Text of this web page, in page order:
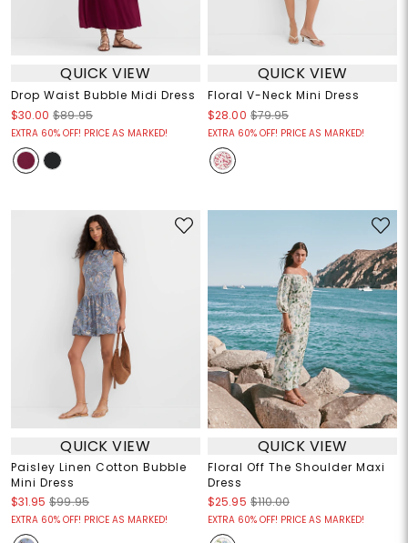
QUICK VIEW
Drop Waist Bubble Midi Dress
$30.00 $89.95
EXTRA 60% OFF! PRICE AS MARKED!
QUICK VIEW
Floral V-Neck Mini Dress
$28.00 $79.95
EXTRA 60% OFF! PRICE AS MARKED!
QUICK VIEW
Paisley Linen Cotton Bubble
Mini Dress
$31.95 $99.95
EXTRA 60% OFF! PRICE AS MARKED!
QUICK VIEW
Floral Off The Shoulder Maxi
Dress
$25.95 $110.00
EXTRA 60% OFF! PRICE AS MARKED!